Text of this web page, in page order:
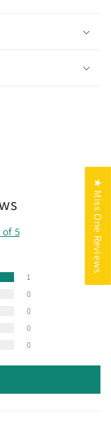
of 5
1
0
0
0
0
★ Miss One Reviews